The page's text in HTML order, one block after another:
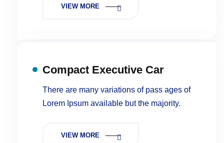
VIEW MORE
Compact Executive Car
There are many variations of pass ages of
Lorem Ipsum available but the majority.
VIEW MORE